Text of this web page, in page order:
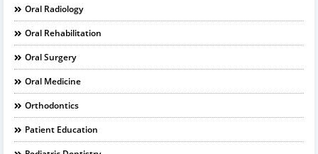
Oral Radiology
Oral Rehabilitation
Oral Surgery
Oral Medicine
Orthodontics
Patient Education